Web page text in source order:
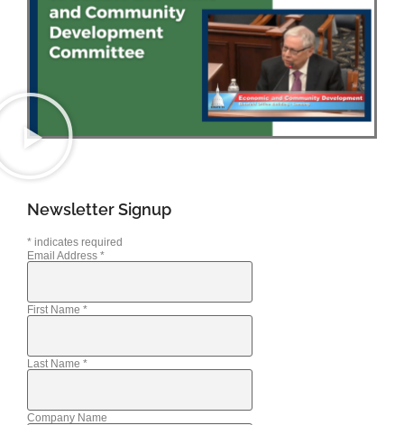
Newsletter Signup
* indicates required
Email Address *
First Name *
Last Name *
Company Name